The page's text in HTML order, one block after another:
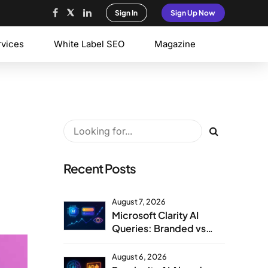
Sign In Sign Up Now
White Label SEO Magazine
Recent Posts
August 7, 2026
Microsoft Clarity AI
Queries: Branded vs
August 6, 2026